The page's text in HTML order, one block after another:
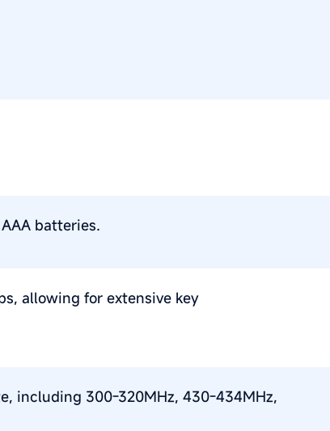
batteries.
allowing for extensive key
including 300-320MHz, 430-434MHz,